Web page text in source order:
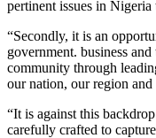
pertinent issues in Nigeria
“Secondly, it is an
government. business
community through
our nation, our region
“It is against this
carefully crafted to